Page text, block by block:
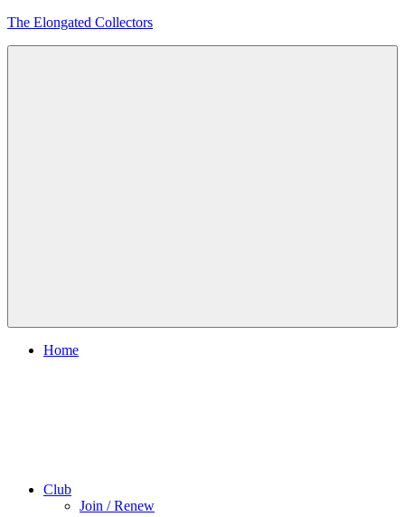
Skip
The Elongated Collectors
Home
Club
Join / Renew